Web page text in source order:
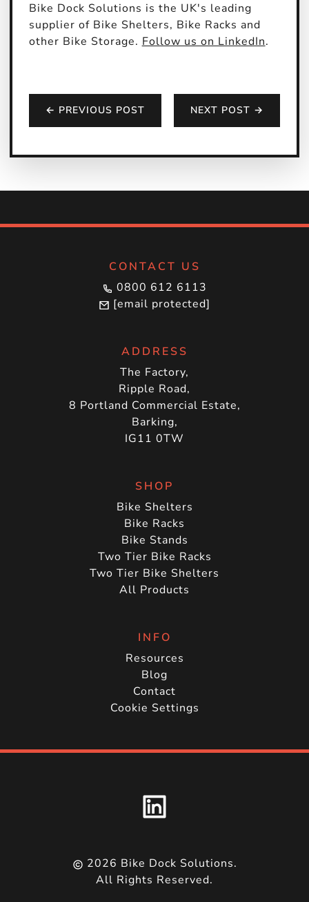
Bike Dock Solutions is the UK's leading
supplier of Bike Shelters, Bike Racks and
other Bike Storage.Follow us on LinkedIn.
← PREVIOUS POST NEXT POST →
CONTACT US
0800 612 6113
[email protected]
ADDRESS
The Factory,
Ripple Road,
8 Portland Commercial Estate,
Barking,
IG11 0TW
SHOP
Bike Shelters
Bike Racks
Bike Stands
Two Tier Bike Racks
Two Tier Bike Shelters
All Products
INFO
Resources
Blog
Contact
Cookie Settings
2026 Bike Dock Solutions.
All Rights Reserved.